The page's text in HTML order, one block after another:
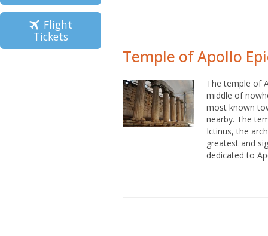
Flight
Tickets
Temple of Apollo
The temple of
middle of
most known
nearby. The
Ictinus, the
greatest and
dedicated to